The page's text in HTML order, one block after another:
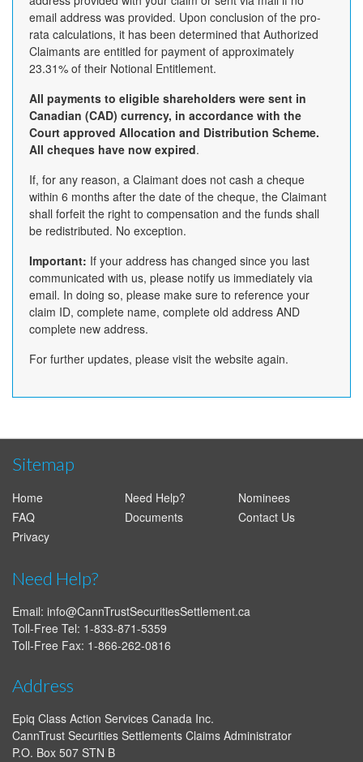
email address was provided. Upon conclusion of the pro-
rata calculations, it has been determined that Authorized
Claimants are entitled for payment of approximately
23.31% of their Notional Entitlement.
All payments to eligible shareholders were sent in
Canadian (CAD) currency, in accordance with the
Court approved Allocation and Distribution Scheme.
All cheques have now expired.
If, for any reason, a Claimant does not cash a cheque
within 6 months after the date of the cheque, the Claimant
shall forfeit the right to compensation and the funds shall
be redistributed. No exception.
Important: If your address has changed since you last
communicated with us, please notify us immediately via
email. In doing so, please make sure to reference your
claim ID, complete name, complete old address AND
complete new address.
For further updates, please visit the website again.
Sitemap
Home Need Help?
Nominees
FAQ
Documents
Contact Us
Privacy
Need Help?
Email: info@CannTrustSecuritiesSettlement.ca
Toll-Free Tel: 1-833-871-5359
Toll-Free Fax: 1-866-262-0816
Address
Epiq Class Action Services Canada Inc.
CannTrust Securities Settlements Claims Administrator
P.O. Box 507 STN B